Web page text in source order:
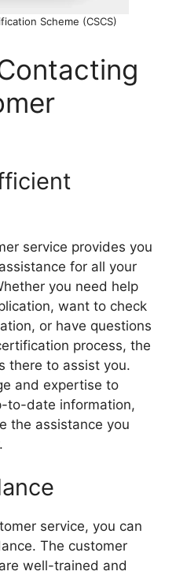
Scheme (CSCS)
service provides you
for all your
you need help
want to check
or have questions
process, the
there to assist you.
and expertise to
to-date information,
the assistance you
service, you can
The customer
well-trained and